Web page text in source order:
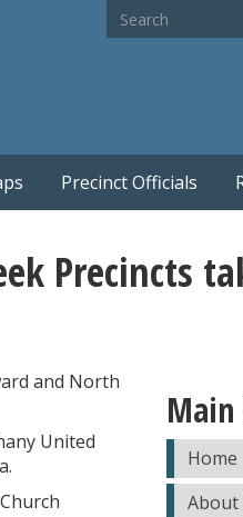
Search
Precinct Officials
Precincts
and North
United
Main
Home
About